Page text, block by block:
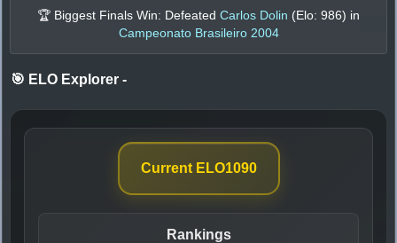
🏆 Biggest Finals Win: Defeated Carlos Dolin (Elo: 986) in
Campeonato Brasileiro 2004
🎯 ELO Explorer -
Current ELO1090
Rankings